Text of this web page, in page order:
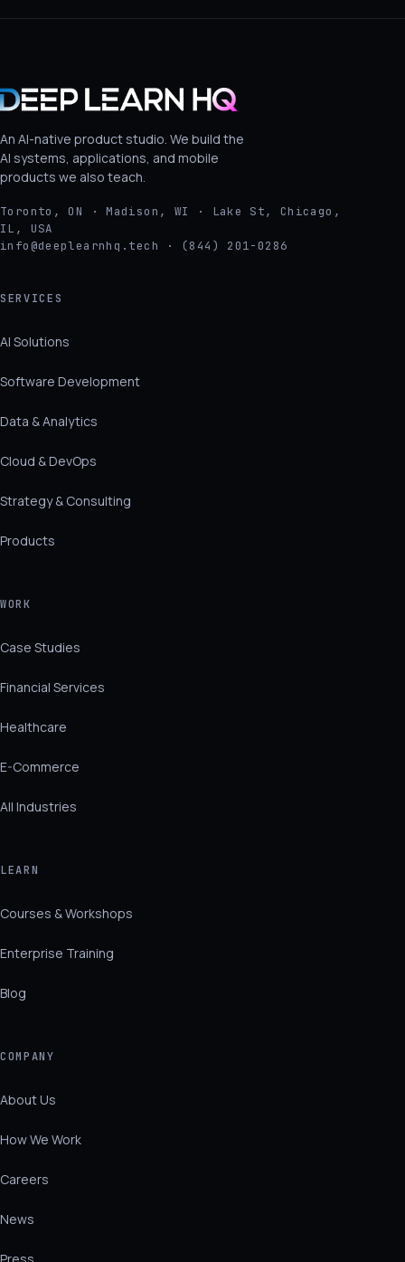
An AI-native product studio. We build the
AI systems, applications, and mobile
products we also teach.
Toronto, ON · Madison, WI · Lake St, Chicago,
IL, USA
info@deeplearnhq.tech · (844) 201-0286
SERVICES
AI Solutions
Software Development
Data & Analytics
Cloud & DevOps
Strategy & Consulting
Products
WORK
Case Studies
Financial Services
Healthcare
E-Commerce
All Industries
LEARN
Courses & Workshops
Enterprise Training
Blog
COMPANY
About Us
How We Work
Careers
News
Press